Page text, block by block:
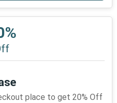
place to get 20% Off